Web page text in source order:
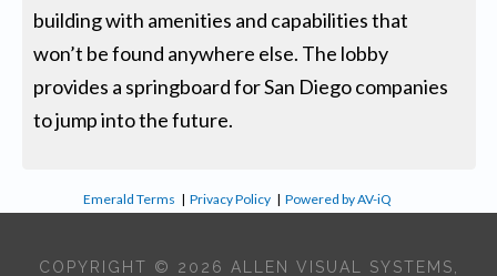
building with amenities and capabilities that
won’t be found anywhere else. The lobby
provides a springboard for San Diego companies
to jump into the future.
Emerald Terms |Privacy Policy |Powered by AV-iQ
COPYRIGHT © 2026 ALLEN VISUAL SYSTEMS,